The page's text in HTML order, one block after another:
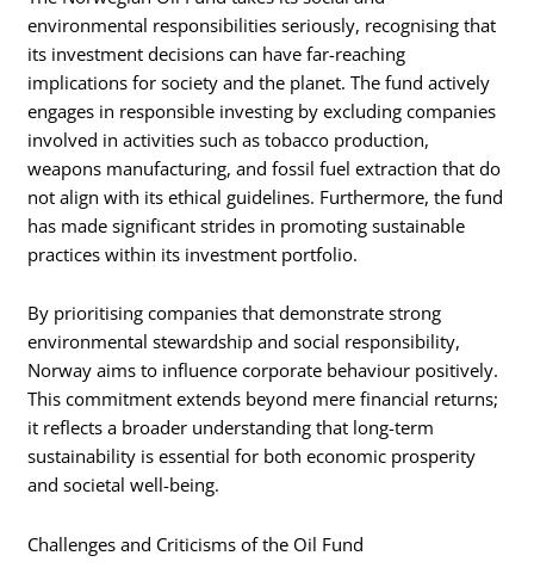
environmental responsibilities seriously, recognising that
its investment decisions can have far-reaching
implications for society and the planet. The fund actively
engages in responsible investing by excluding companies
involved in activities such as tobacco production,
weapons manufacturing, and fossil fuel extraction that do
not align with its ethical guidelines. Furthermore, the fund
has made significant strides in promoting sustainable
practices within its investment portfolio.
By prioritising companies that demonstrate strong
environmental stewardship and social responsibility,
Norway aims to influence corporate behaviour positively.
This commitment extends beyond mere financial returns;
it reflects a broader understanding that long-term
sustainability is essential for both economic prosperity
and societal well-being.
Challenges and Criticisms of the Oil Fund